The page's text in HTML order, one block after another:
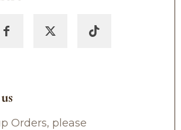
Orders, please